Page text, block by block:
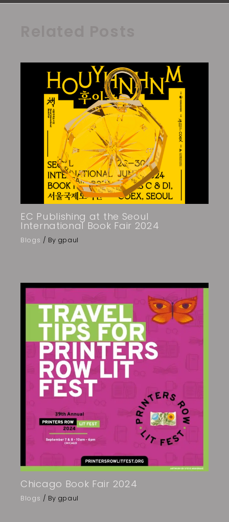
EC Publishing at the Seoul
International Book Fair 2024
Blogs / By gpaul
Chicago Book Fair 2024
Blogs / By gpaul